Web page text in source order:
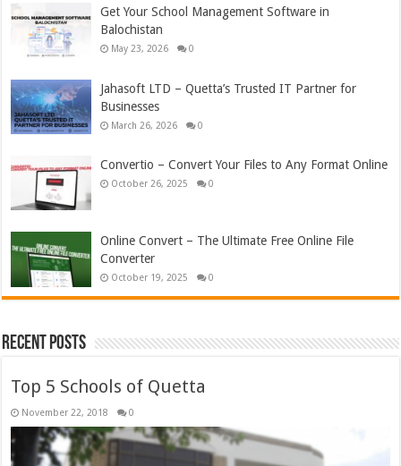
Get Your School Management Software in
Balochistan
May 23, 2026 0
Jahasoft LTD – Quetta’s Trusted IT Partner for
Businesses
March 26, 2026 0
Convertio – Convert Your Files to Any Format Online
October 26, 2025 0
Online Convert – The Ultimate Free Online File
Converter
October 19, 2025 0
Recent Posts
Top 5 Schools of Quetta
November 22, 2018 0